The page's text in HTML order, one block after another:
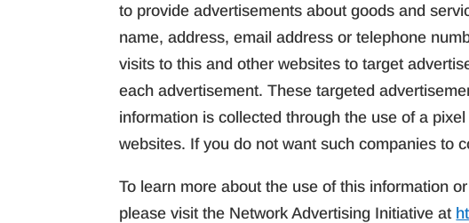
to provide advertisements about goods and
name, address, email address or telephone
visits to this and other websites to target
each advertisement. These targeted
information is collected through the use of a
websites. If you do not want such companies to
To learn more about the use of this information
please visit the Network Advertising Initiative at